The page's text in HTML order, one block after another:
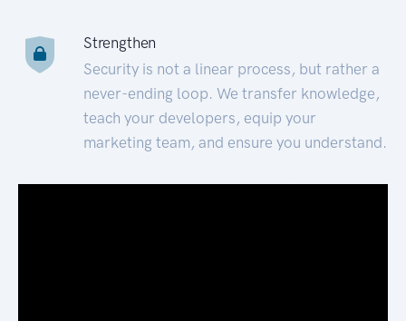
Strengthen
Security is not a linear process, but rather a
never-ending loop. We transfer knowledge,
teach your developers, equip your
marketing team, and ensure you understand.